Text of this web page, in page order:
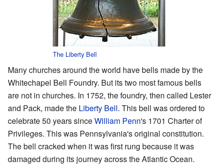
The Liberty Bell
Many churches around the world have bells made by the
Whitechapel Bell Foundry. But its two most famous bells
are not in churches. In 1752, the foundry, then called Lester
and Pack, made the Liberty Bell. This bell was ordered to
celebrate 50 years sinceWilliam Penn's 1701 Charter of
Privileges. This was Pennsylvania's original constitution.
The bell cracked when it was first rung because it was
damaged during its journey across the Atlantic Ocean.